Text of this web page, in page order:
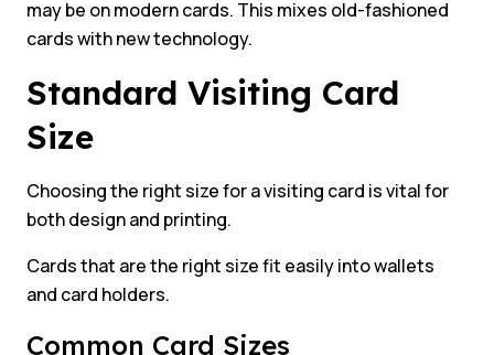
may be on modern cards. This mixes old-fashioned
cards with new technology.
Standard Visiting Card
Size
Choosing the right size for a visiting card is vital for
both design and printing.
Cards that are the right size fit easily into wallets
and card holders.
Common Card Sizes